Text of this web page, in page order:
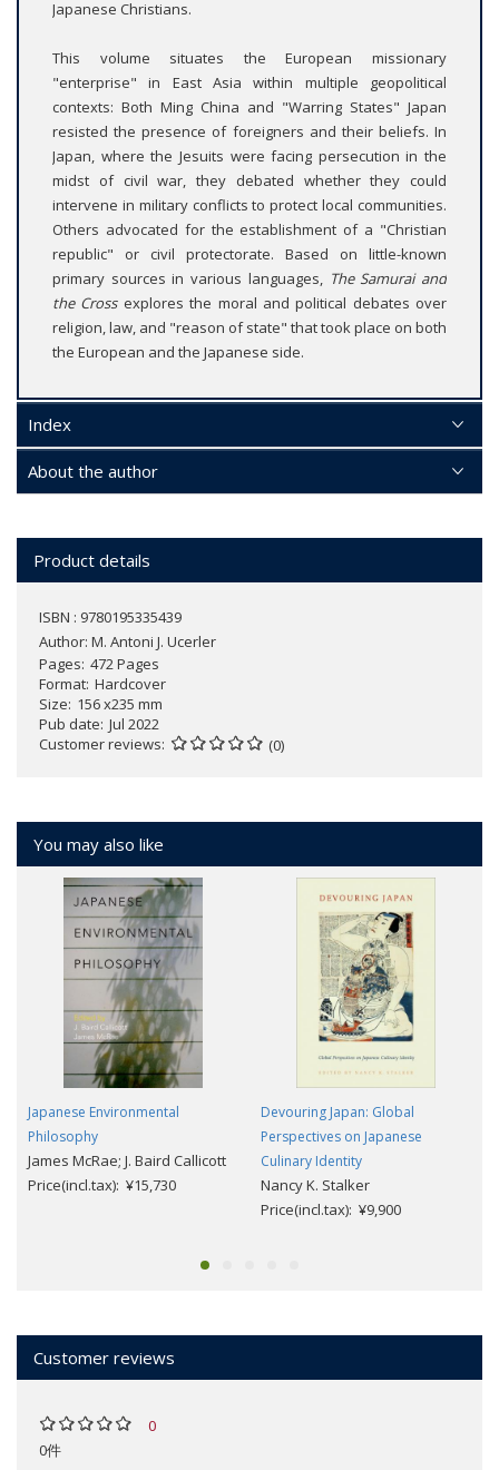
Japanese Christians.
This volume situates the European missionary
"enterprise" in East Asia within multiple geopolitical
contexts: Both Ming China and "Warring States" Japan
resisted the presence of foreigners and their beliefs. In
Japan, where the Jesuits were facing persecution in the
midst of civil war, they debated whether they could
intervene in military conflicts to protect local communities.
Others advocated for the establishment of a "Christian
republic" or civil protectorate. Based on little-known
primary sources in various languages, The Samurai and
the Cross explores the moral and political debates over
religion, law, and "reason of state" that took place on both
the European and the Japanese side.
Index
About the author
Product details
ISBN : 9780195335439
Author: M. Antoni J. Ucerler
Pages 472 Pages
Format Hardcover
Size 156 x235 mm
Pub date Jul 2022
Customer reviews
(0)
You may also like
Japanese Environmental
Philosophy
James McRae; J. Baird Callicott
Price(incl.tax): ¥15,730
Devouring Japan: Global
Perspectives on Japanese
Culinary Identity
Nancy K. Stalker
Price(incl.tax): ¥9,900
Customer reviews
0
0件